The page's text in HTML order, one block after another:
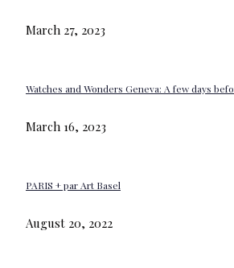
March 27, 2023
Watches and Wonders Geneva: A few days
March 16, 2023
PARIS + par Art Basel
August 20, 2022